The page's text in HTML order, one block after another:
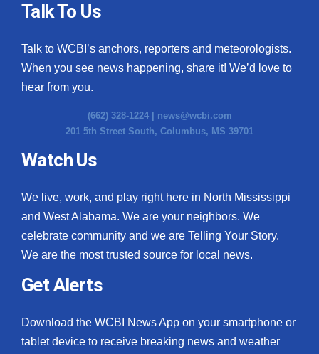
CBSN Livefeed
My MS
Fox 4
WCBI – LP
What’s On
Ion Plus
ABOUT US
Contact Us
Talk To Us
Talk to WCBI’s anchors, reporters and meteorologists.
When you see news happening, share it! We’d love to
hear from you.
(662) 328-1224 | news@wcbi.com
201 5th Street South, Columbus, MS 39701
Watch Us
We live, work, and play right here in North Mississippi
and West Alabama. We are your neighbors. We
celebrate community and we are Telling Your Story.
We are the most trusted source for local news.
Get Alerts
Download the WCBI News App on your smartphone or
tablet device to receive breaking news and weather